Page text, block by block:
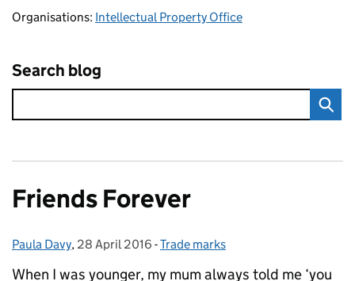
Organisations: Intellectual Property Office
Search blog
Friends Forever
Posted by:
Paula Davy, Posted on:
28 April 2016 - Categories:
Trade marks
When I was younger, my mum always told me ‘you